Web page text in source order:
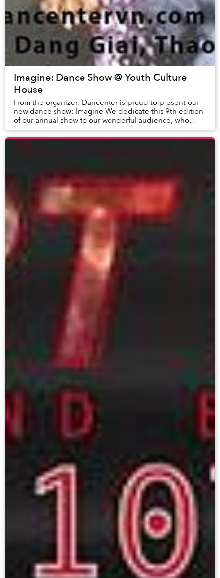
Imagine: Dance Show @ Youth Culture
House
From the organizer: Dancenter is proud to present our
new dance show: Imagine We dedicate this 9th edition
of our annual show to our wonderful audience, who
have given us such incredible support over ...